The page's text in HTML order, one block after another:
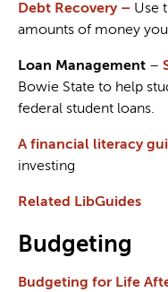
Debt Recovery – Use
amounts of money
Loan Management –
Bowie State to help
federal student loans.
A financial literacy
investing
Related LibGuides
Budgeting
Budgeting for Life